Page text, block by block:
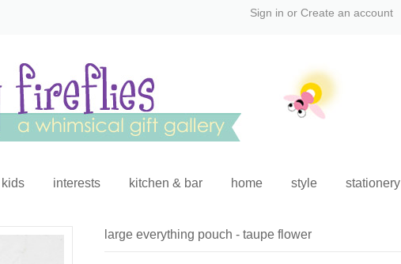
Sign in or Create an account
kids interests kitchen & bar home style stationery
large everything pouch - taupe flower